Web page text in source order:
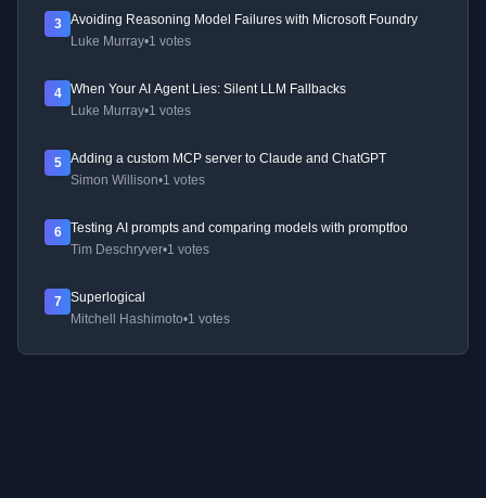
3
Avoiding Reasoning Model Failures with Microsoft Foundry
Luke Murray•1 votes
4
When Your AI Agent Lies: Silent LLM Fallbacks
Luke Murray•1 votes
5
Adding a custom MCP server to Claude and ChatGPT
Simon Willison•1 votes
6
Testing AI prompts and comparing models with promptfoo
Tim Deschryver•1 votes
7
Superlogical
Mitchell Hashimoto•1 votes